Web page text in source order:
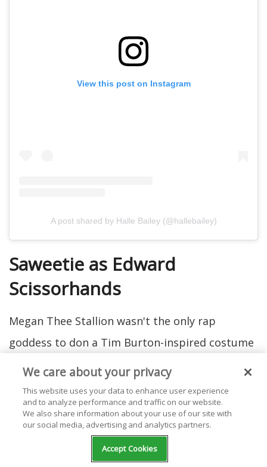
View this post on Instagram
A post shared by Halle Bailey (@hallebailey)
Saweetie as Edward
Scissorhands
Megan Thee Stallion wasn't the only rap
goddess to don a Tim Burton-inspired costume
this year. Saweetie dressed up as Edward
Scissorhands. We'd say she looks pretty sharp!
We care about your privacy
This website uses your data to enhance user experience
and to analyze performance and traffic on our website.
We also share information about your use of our site with
our social media, advertising and analytics partners.
Accept Cookies